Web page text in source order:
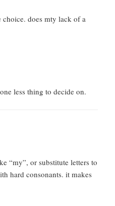
does mty lack of a
less thing to decide on.
“my”, or substitute letters to
hard consonants. it makes